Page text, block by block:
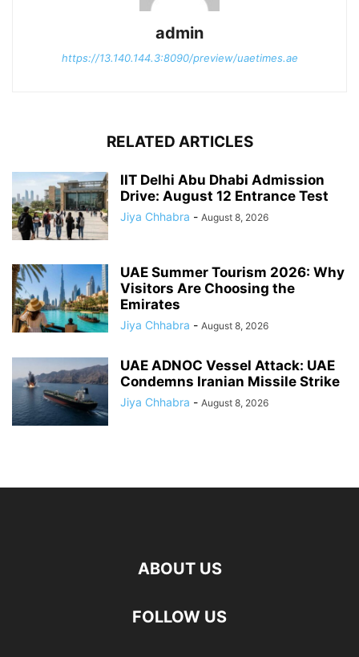
admin
https://13.140.144.3:8090/preview/uaetimes.ae
RELATED ARTICLES
IIT Delhi Abu Dhabi Admission
Drive: August 12 Entrance Test
Jiya Chhabra - August 8, 2026
UAE Summer Tourism 2026: Why
Visitors Are Choosing the
Emirates
Jiya Chhabra - August 8, 2026
UAE ADNOC Vessel Attack: UAE
Condemns Iranian Missile Strike
Jiya Chhabra - August 8, 2026
ABOUT US
FOLLOW US